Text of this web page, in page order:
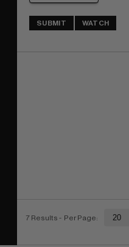
SUBMIT WATCH
7 Results - Per Page: